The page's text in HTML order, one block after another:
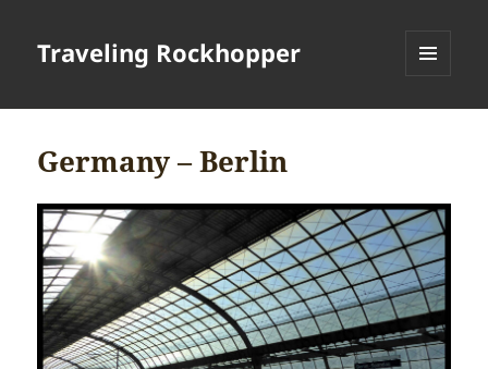
Traveling Rockhopper
Germany – Berlin